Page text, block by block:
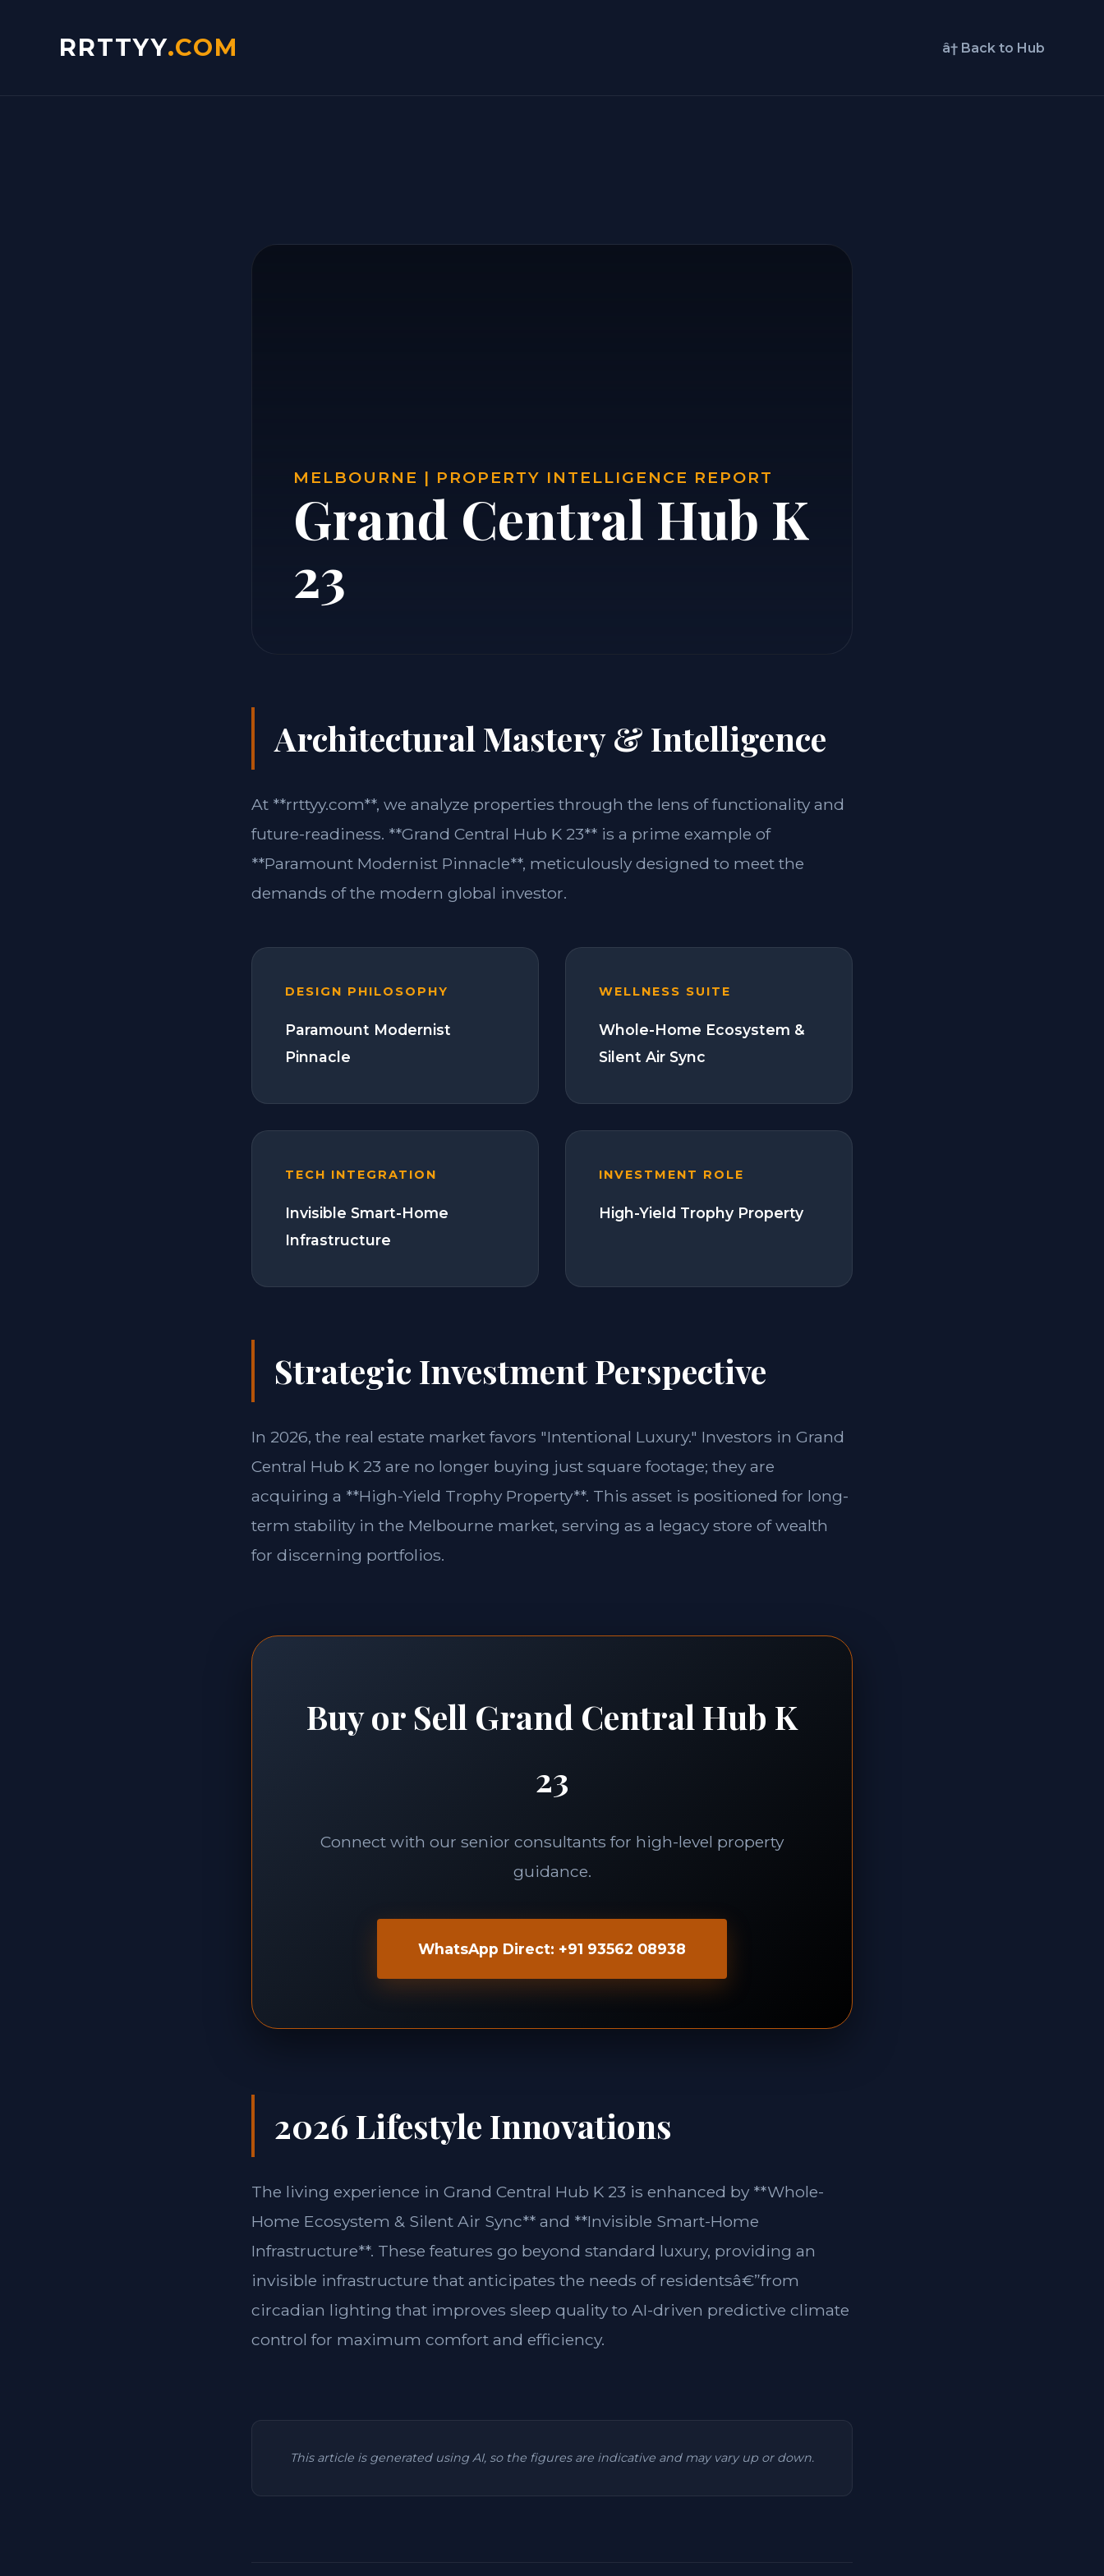
RRTTYY.COM â† Back to Hub
MELBOURNE | PROPERTY INTELLIGENCE REPORT
Grand Central Hub K
23
Architectural Mastery & Intelligence
At **rrttyy.com**, we analyze properties through the lens of functionality and
future-readiness. **Grand Central Hub K 23** is a prime example of
**Paramount Modernist Pinnacle**, meticulously designed to meet the
demands of the modern global investor.
DESIGN PHILOSOPHY
Paramount Modernist
Pinnacle
WELLNESS SUITE
Whole-Home Ecosystem &
Silent Air Sync
TECH INTEGRATION
Invisible Smart-Home
Infrastructure
INVESTMENT ROLE
High-Yield Trophy Property
Strategic Investment Perspective
In 2026, the real estate market favors "Intentional Luxury." Investors in Grand
Central Hub K 23 are no longer buying just square footage; they are
acquiring a **High-Yield Trophy Property**. This asset is positioned for long-
term stability in the Melbourne market, serving as a legacy store of wealth
for discerning portfolios.
Buy or Sell Grand Central Hub K
23
Connect with our senior consultants for high-level property
guidance.
WhatsApp Direct: +91 93562 08938
2026 Lifestyle Innovations
The living experience in Grand Central Hub K 23 is enhanced by **Whole-
Home Ecosystem & Silent Air Sync** and **Invisible Smart-Home
Infrastructure**. These features go beyond standard luxury, providing an
invisible infrastructure that anticipates the needs of residentsâ€”from
circadian lighting that improves sleep quality to AI-driven predictive climate
control for maximum comfort and efficiency.
This article is generated using AI, so the figures are indicative and may vary up or down.